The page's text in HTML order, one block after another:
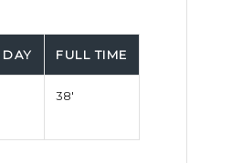
FULL TIME
38'